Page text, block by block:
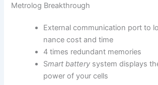
Metrolog Breakthrough
External communication port to
nance cost and time
4 times redundant memories
Smart battery system displays
power of your cells